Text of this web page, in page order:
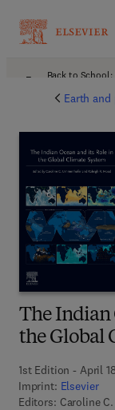
Back to
Earth and
The Indian
the Global
1st Edition - April
Imprint: Elsevier
Editors: Caroline